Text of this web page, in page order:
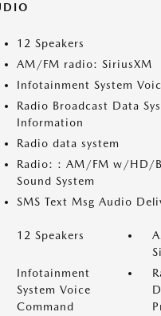
12 Speakers
AM/FM radio: SiriusXM
Infotainment System
Radio Broadcast Data
Information
Radio data system
Radio: : AM/FM w/HD/
Sound System
SMS Text Msg Audio
12 Speakers
Infotainment
System Voice
Command